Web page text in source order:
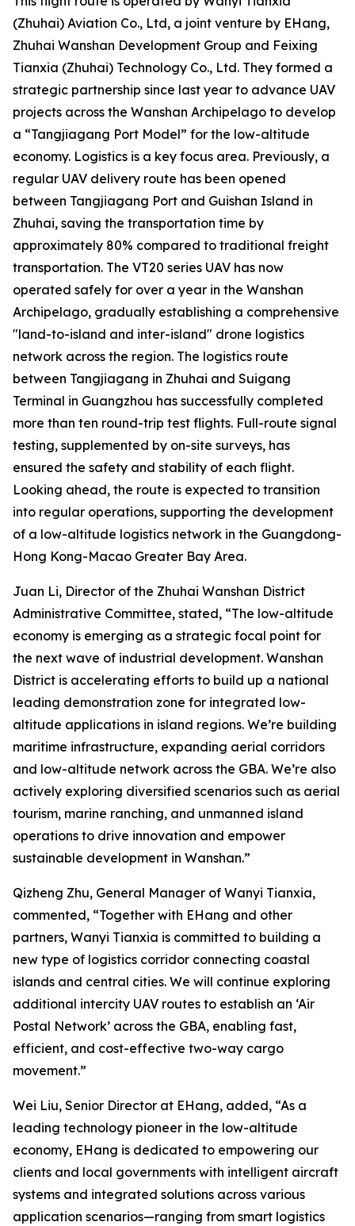
(Zhuhai) Aviation Co., Ltd, a joint venture by EHang,
Zhuhai Wanshan Development Group and Feixing
Tianxia (Zhuhai) Technology Co., Ltd. They formed a
strategic partnership since last year to advance UAV
projects across the Wanshan Archipelago to develop
a “Tangjiagang Port Model” for the low-altitude
economy. Logistics is a key focus area. Previously, a
regular UAV delivery route has been opened
between Tangjiagang Port and Guishan Island in
Zhuhai, saving the transportation time by
approximately 80% compared to traditional freight
transportation. The VT20 series UAV has now
operated safely for over a year in the Wanshan
Archipelago, gradually establishing a comprehensive
"land-to-island and inter-island" drone logistics
network across the region. The logistics route
between Tangjiagang in Zhuhai and Suigang
Terminal in Guangzhou has successfully completed
more than ten round-trip test flights. Full-route signal
testing, supplemented by on-site surveys, has
ensured the safety and stability of each flight.
Looking ahead, the route is expected to transition
into regular operations, supporting the development
of a low-altitude logistics network in the Guangdong-
Hong Kong-Macao Greater Bay Area.
Juan Li, Director of the Zhuhai Wanshan District
Administrative Committee, stated, “The low-altitude
economy is emerging as a strategic focal point for
the next wave of industrial development. Wanshan
District is accelerating efforts to build up a national
leading demonstration zone for integrated low-
altitude applications in island regions. We’re building
maritime infrastructure, expanding aerial corridors
and low-altitude network across the GBA. We’re also
actively exploring diversified scenarios such as aerial
tourism, marine ranching, and unmanned island
operations to drive innovation and empower
sustainable development in Wanshan.”
Qizheng Zhu, General Manager of Wanyi Tianxia,
commented, “Together with EHang and other
partners, Wanyi Tianxia is committed to building a
new type of logistics corridor connecting coastal
islands and central cities. We will continue exploring
additional intercity UAV routes to establish an ‘Air
Postal Network’ across the GBA, enabling fast,
efficient, and cost-effective two-way cargo
movement.”
Wei Liu, Senior Director at EHang, added, “As a
leading technology pioneer in the low-altitude
economy, EHang is dedicated to empowering our
clients and local governments with intelligent aircraft
systems and integrated solutions across various
application scenarios—ranging from smart logistics